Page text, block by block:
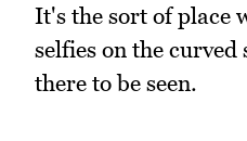
It's the sort of place
selfies on the curved
there to be seen.